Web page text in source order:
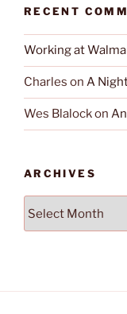
RECENT
Working at
Charles on A
Wes Blalockon
ARCHIVES